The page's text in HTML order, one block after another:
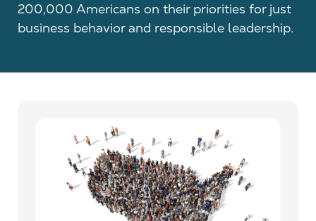
200,000 Americans on their priorities for just
business behavior and responsible leadership.